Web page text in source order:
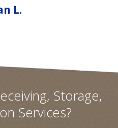
L.
Storage,
Services?